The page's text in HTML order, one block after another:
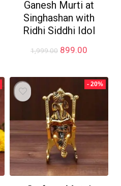
Ganesh Murti at
Singhashan with
Ridhi Siddhi Idol
1,999.00 Original
₹1,999.00.
899.00Current
₹899.00.
- 20%